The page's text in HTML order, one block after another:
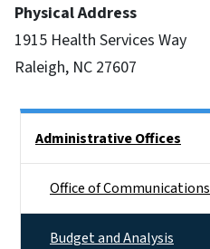
Physical Address
1915 Health Services Way
Raleigh, NC 27607
Administrative Offices
Office of Communications
Budget and Analysis